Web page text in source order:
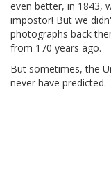
even better, in 1843,
impostor! But we
photographs back
from 170 years ago.
But sometimes, the
never have predicted.